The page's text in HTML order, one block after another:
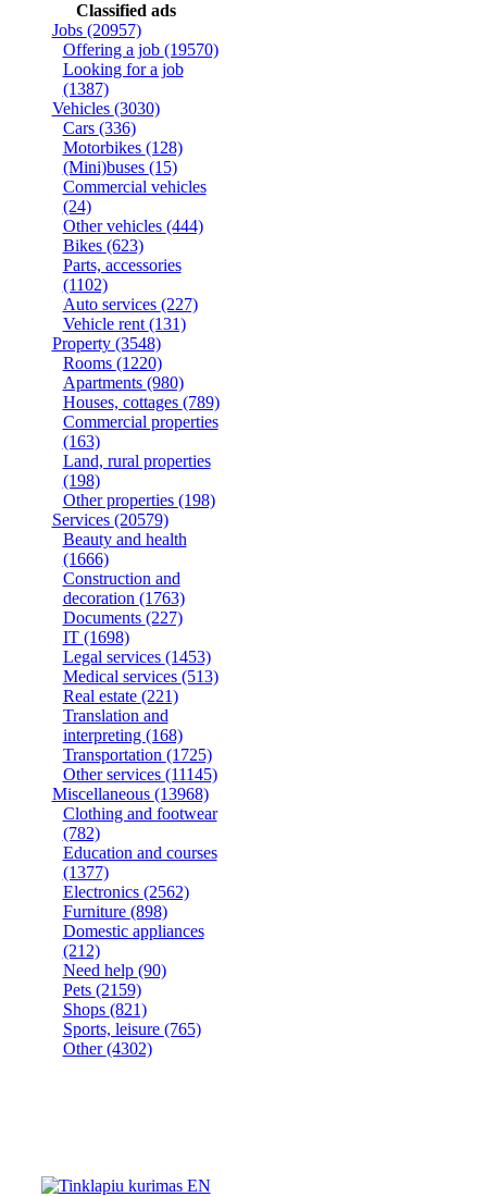
Classified ads
Jobs (20957)
Offering a job (19570)
Looking for a job
(1387)
Vehicles (3030)
Cars (336)
Motorbikes (128)
(Mini)buses (15)
Commercial vehicles
(24)
Other vehicles (444)
Bikes (623)
Parts, accessories
(1102)
Auto services (227)
Vehicle rent (131)
Property (3548)
Rooms (1220)
Apartments (980)
Houses, cottages (789)
Commercial properties
(163)
Land, rural properties
(198)
Other properties (198)
Services (20579)
Beauty and health
(1666)
Construction and
decoration (1763)
Documents (227)
IT (1698)
Legal services (1453)
Medical services (513)
Real estate (221)
Translation and
interpreting (168)
Transportation (1725)
Other services (11145)
Miscellaneous (13968)
Clothing and footwear
(782)
Education and courses
(1377)
Electronics (2562)
Furniture (898)
Domestic appliances
(212)
Need help (90)
Pets (2159)
Shops (821)
Sports, leisure (765)
Other(4302)